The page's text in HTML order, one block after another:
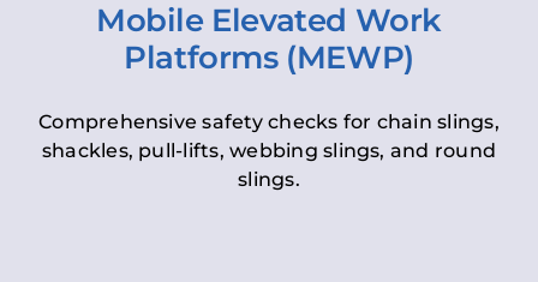
Mobile Elevated Work
Platforms (MEWP)
Comprehensive safety checks for chain slings,
shackles, pull-lifts, webbing slings, and round
slings.